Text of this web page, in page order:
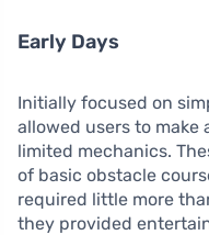
Early Days
Initially focused on
allowed users to make
limited mechanics.
of basic obstacle
required little more
they provided